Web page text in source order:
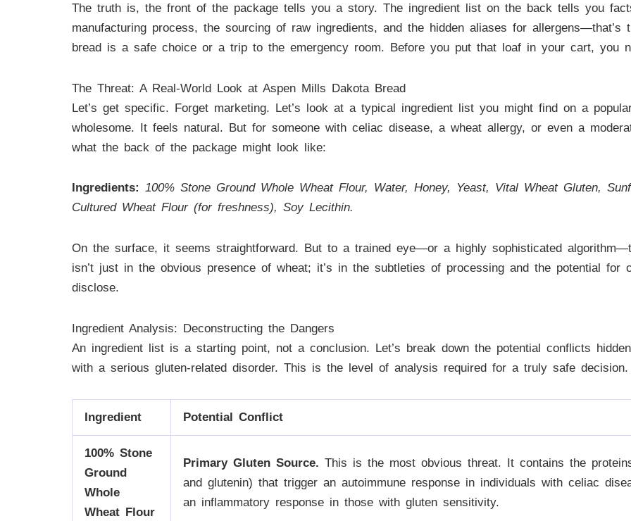
The truth is, the front of the package tells you a story. The ingredient list on the back tells you
manufacturing process, the sourcing of raw ingredients, and the hidden aliases for allergens—that’s
bread is a safe choice or a trip to the emergency room. Before you put that loaf in your cart, you
The Threat: A Real-World Look at Aspen Mills Dakota Bread
Let’s get specific. Forget marketing. Let’s look at a typical ingredient list you might find on a
wholesome. It feels natural. But for someone with celiac disease, a wheat allergy, or even a
what the back of the package might look like:
Ingredients: 100% Stone Ground Whole Wheat Flour, Water, Honey, Yeast, Vital Wheat Gluten,
Cultured Wheat Flour (for freshness), Soy Lecithin.
On the surface, it seems straightforward. But to a trained eye—or a highly sophisticated
isn’t just in the obvious presence of wheat; it’s in the subtleties of processing and the potential for
disclose.
Ingredient Analysis: Deconstructing the Dangers
An ingredient list is a starting point, not a conclusion. Let’s break down the potential conflicts
with a serious gluten-related disorder. This is the level of analysis required for a truly safe decision.
Ingredient Potential Conflict
100% Stone
Ground
Whole
Wheat Flour
Primary Gluten Source. This is the most obvious threat. It contains the
and glutenin) that trigger an autoimmune response in individuals with celiac
an inflammatory response in those with gluten sensitivity.